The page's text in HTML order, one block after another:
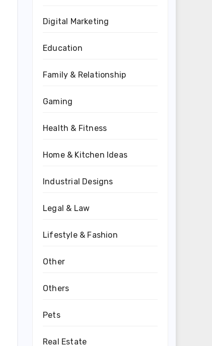
Digital Marketing
Education
Family & Relationship
Gaming
Health & Fitness
Home & Kitchen Ideas
Industrial Designs
Legal & Law
Lifestyle & Fashion
Other
Others
Pets
Real Estate